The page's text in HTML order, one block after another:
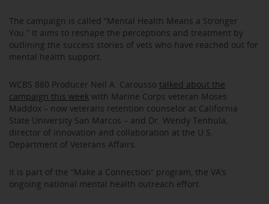
The campaign is called “Mental Health Means a Stronger
You.” It aims to reshape the perceptions and treatment by
outlining the success stories of vets who have reached out for
mental health support.
WCBS 880 Producer Neil A. Carousso talked about the
campaign this week with Marine Corps veteran Moses
Maddox – now veterans retention counselor at California
State University San Marcos – and Dr. Wendy Tenhula,
director of innovation and collaboration at the U.S.
Department of Veterans Affairs.
It is part of the “Make a Connection” program, the VA’s
ongoing national mental health outreach effort.